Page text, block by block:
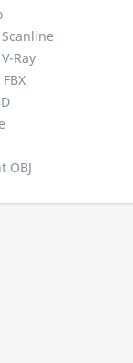
Ray
OBJ